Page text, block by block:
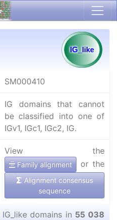
SM000410
IG domains that cannot
be classified into one of
IGv1, IGc1, IGc2, IG.
View the
Family alignment or the
Alignment consensus
sequence
IG_like domains in 55 038